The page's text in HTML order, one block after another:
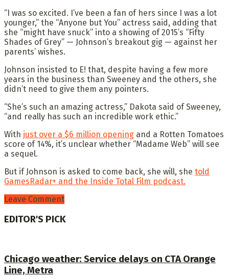
“I was so excited. I’ve been a fan of hers since I was a lot
younger,” the “Anyone but You” actress said, adding that
she “might have snuck” into a showing of 2015’s “Fifty
Shades of Grey” — Johnson’s breakout gig — against her
parents’ wishes.
Johnson insisted to E! that, despite having a few more
years in the business than Sweeney and the others, she
didn’t need to give them any pointers.
“She’s such an amazing actress,” Dakota said of Sweeney,
“and really has such an incredible work ethic.”
With just over a $6 million opening and a Rotten Tomatoes
score of 14%, it’s unclear whether “Madame Web” will see
a sequel.
But if Johnson is asked to come back, she will, she told
GamesRadar+ and the Inside Total Film podcast.
Leave Comment
EDITOR'S PICK
Chicago weather: Service delays on CTA Orange
Line, Metra